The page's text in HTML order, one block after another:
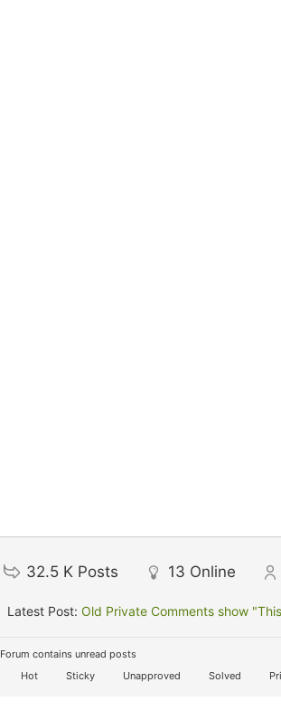
32.5 K Posts 13 Online
Latest Post: Old Private Comments show
Forum contains unread posts
Hot Sticky Unapproved Solved